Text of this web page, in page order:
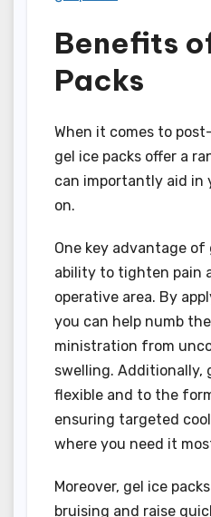
Benefits
Packs
When it comes to
gel ice packs offer a
can importantly aid in
on.
One key advantage of
ability to tighten pain
operative area. By
you can help numb
ministration from
swelling. Additionally,
flexible and to the
ensuring targeted
where you need it
Moreover, gel ice
bruising and raise